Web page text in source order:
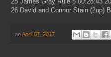
26 David and Connor Stain (2up)
onApril 07, 2017